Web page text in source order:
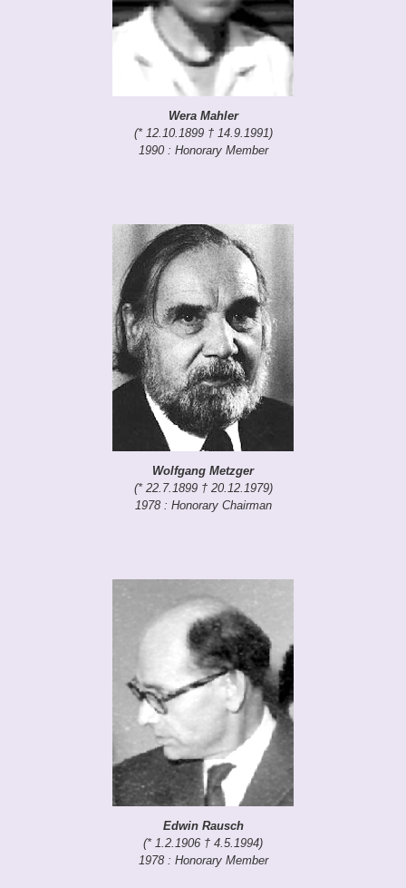
Wera Mahler
(* 12.10.1899 † 14.9.1991)
1990 : Honorary Member
Wolfgang Metzger
(* 22.7.1899 † 20.12.1979)
1978 : Honorary Chairman
Edwin Rausch
(* 1.2.1906 † 4.5.1994)
1978 : Honorary Member